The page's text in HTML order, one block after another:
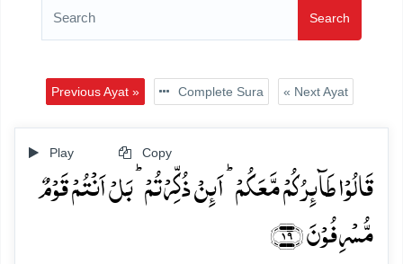
Search
Previous Ayat » Complete Sura « Next Ayat
Play Copy
قَالُوۡا طَآئِرُکُمۡ مَّعَکُمۡ ؕ اَئِنۡ ذُکِّرۡتُمۡ ؕ بَلۡ اَنۡتُمۡ قَوۡمٌ
مُّسۡرِفُوۡنَ ﴿۱۹﴾